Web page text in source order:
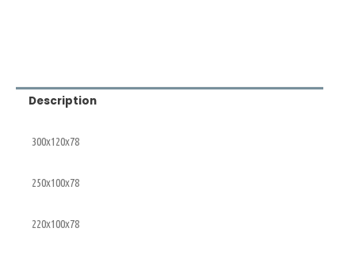
Description
300x120x78
250x100x78
220x100x78